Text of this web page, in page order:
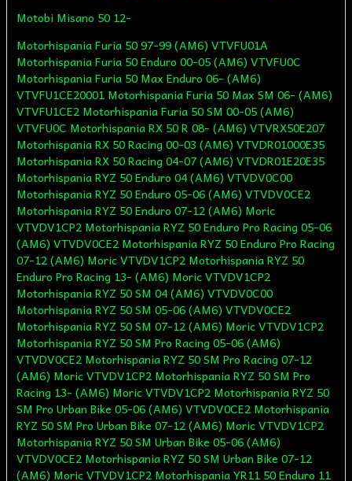
Motobi Misano 50 12-
Motorhispania Furia 50 97-99 (AM6) VTVFU01A
Motorhispania Furia 50 Enduro 00-05 (AM6) VTVFU0C
Motorhispania Furia 50 Max Enduro 06- (AM6)
VTVFU1CE20001 Motorhispania Furia 50 Max SM 06- (AM6)
VTVFU1CE2 Motorhispania Furia 50 SM 00-05 (AM6)
VTVFU0C Motorhispania RX 50 R 08- (AM6) VTVRX50E207
Motorhispania RX 50 Racing 00-03 (AM6) VTVDR01000E35
Motorhispania RX 50 Racing 04-07 (AM6) VTVDR01E20E35
Motorhispania RYZ 50 Enduro 04 (AM6) VTVDV0C00
Motorhispania RYZ 50 Enduro 05-06 (AM6) VTVDV0CE2
Motorhispania RYZ 50 Enduro 07-12 (AM6) Moric
VTVDV1CP2 Motorhispania RYZ 50 Enduro Pro Racing 05-06
(AM6) VTVDV0CE2 Motorhispania RYZ 50 Enduro Pro Racing
07-12 (AM6) Moric VTVDV1CP2 Motorhispania RYZ 50
Enduro Pro Racing 13- (AM6) Moric VTVDV1CP2
Motorhispania RYZ 50 SM 04 (AM6) VTVDV0C00
Motorhispania RYZ 50 SM 05-06 (AM6) VTVDV0CE2
Motorhispania RYZ 50 SM 07-12 (AM6) Moric VTVDV1CP2
Motorhispania RYZ 50 SM Pro Racing 05-06 (AM6)
VTVDV0CE2 Motorhispania RYZ 50 SM Pro Racing 07-12
(AM6) Moric VTVDV1CP2 Motorhispania RYZ 50 SM Pro
Racing 13- (AM6) Moric VTVDV1CP2 Motorhispania RYZ 50
SM Pro Urban Bike 05-06 (AM6) VTVDV0CE2 Motorhispania
RYZ 50 SM Pro Urban Bike 07-12 (AM6) Moric VTVDV1CP2
Motorhispania RYZ 50 SM Urban Bike 05-06 (AM6)
VTVDV0CE2 Motorhispania RYZ 50 SM Urban Bike 07-12
(AM6) Moric VTVDV1CP2 Motorhispania YR11 50 Enduro 11